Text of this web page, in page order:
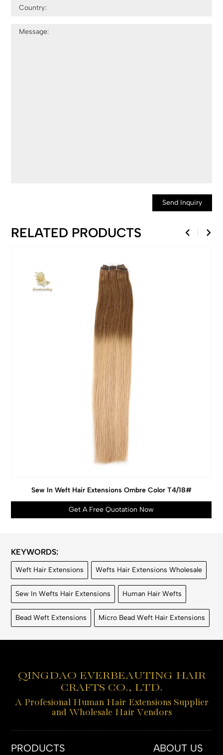
Send Inquiry
RELATED PRODUCTS
Sew In Weft Hair Extensions Ombre Color T4/18#
Get A Free Quotation Now
KEYWORDS:
Weft Hair Extensions Wefts Hair Extensions Wholesale
Sew In Wefts Hair Extensions Human Hair Wefts
Bead Weft Extensions Micro Bead Weft Hair Extensions
QINGDAO EVERBEAUTING HAIR
CRAFTS CO., LTD.
A Profesional Human Hair Extensions Supplier
and Wholesale Hair Vendors
PRODUCTS ABOUT US